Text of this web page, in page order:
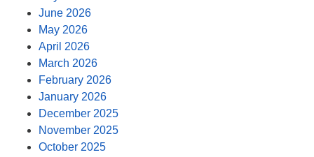
June 2026
May 2026
April 2026
March 2026
February 2026
January 2026
December 2025
November 2025
October 2025